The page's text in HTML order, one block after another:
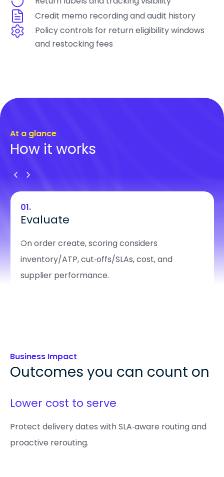
Credit memo recording and audit history
Policy controls for return eligibility windows
and restocking fees
At a glance
How it works
01.
Evaluate
On order create, scoring considers
inventory/ATP, cut‑offs/SLAs, cost, and
supplier performance.
Business Impact
Outcomes you can count on
Lower cost to serve
Protect delivery dates with SLA‑aware routing and
proactive rerouting.